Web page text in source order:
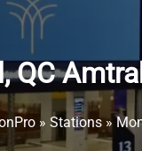
QC
» Stations »